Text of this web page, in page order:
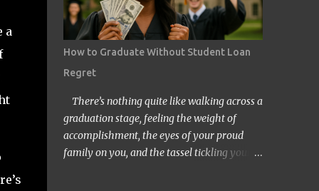
a
financial havoc. If you’ve ever convinced
yourself that spending your tax refund on a
new TV is somehow “free money” behavior,
At its core, mental accounting is the
psychological habit of treating money
differently depending on where it came
from, where it’s going, or how it’s labeled in
our brains. Instead of viewing all dollars as
How to Graduate Without Student Loan
Regret
There’s nothing quite like walking across a
graduation stage, feeling the weight of
accomplishment, the eyes of your proud
family on you, and the tassel tickling your